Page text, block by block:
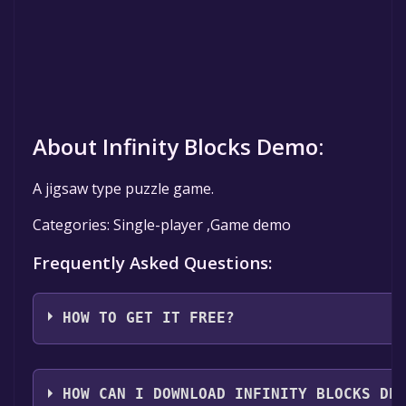
About Infinity Blocks Demo:
A jigsaw type puzzle game.
Categories: Single-player ,Game demo
Frequently Asked Questions:
HOW TO GET IT FREE?
Step 1: Click "Get It Free" button.
Step 2: After clicking the "Get It Free" button, you
HOW CAN I DOWNLOAD INFINITY BLOCKS